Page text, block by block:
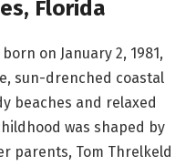
Florida
on January 2, 1981,
sun-drenched coastal
beaches and relaxed
was shaped by
parents, Tom Threlkeld